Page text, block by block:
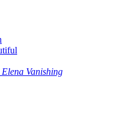
Elena Vanishing